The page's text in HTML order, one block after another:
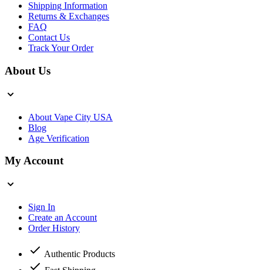
Shipping Information
Returns & Exchanges
FAQ
Contact Us
Track Your Order
About Us
About Vape City USA
Blog
Age Verification
My Account
Sign In
Create an Account
Order History
Authentic Products